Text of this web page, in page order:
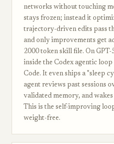
networks without touching
stays frozen; instead it
trajectory-driven edits pass
and only improvements get
2000 token skill file. On
inside the Codex agentic loop
Code. It even ships a "sleep
agent reviews past sessions
validated memory, and
This is the self-improving
weight-free.